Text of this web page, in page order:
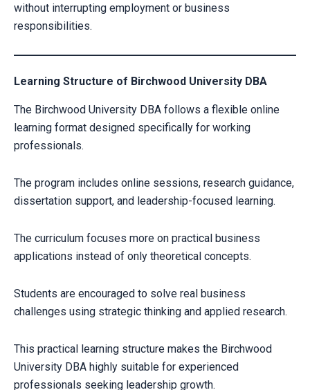
without interrupting employment or business
responsibilities.
Learning Structure of Birchwood University DBA
The Birchwood University DBA follows a flexible online
learning format designed specifically for working
professionals.
The program includes online sessions, research guidance,
dissertation support, and leadership-focused learning.
The curriculum focuses more on practical business
applications instead of only theoretical concepts.
Students are encouraged to solve real business
challenges using strategic thinking and applied research.
This practical learning structure makes the Birchwood
University DBA highly suitable for experienced
professionals seeking leadership growth.